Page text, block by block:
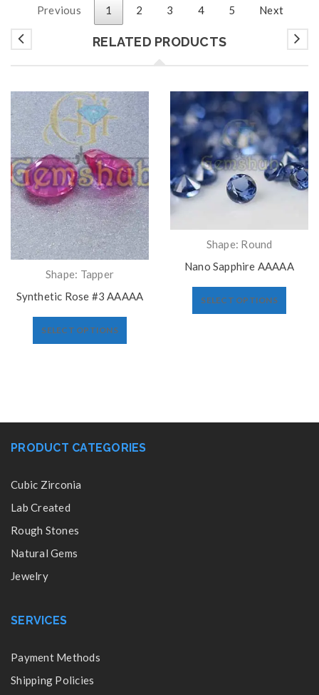
Previous 1 2 3 4 5 Next
RELATED PRODUCTS
Shape: Tapper
Synthetic Rose #3 AAAAA
SELECT OPTIONS
Shape: Round
Nano Sapphire AAAAA
SELECT OPTIONS
PRODUCT CATEGORIES
Cubic Zirconia
Lab Created
Rough Stones
Natural Gems
Jewelry
SERVICES
Payment Methods
Shipping Policies